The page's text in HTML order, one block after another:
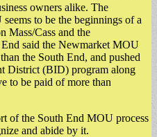
owners alike. The
to be the beginnings of a
Mass/Cass and the
said the Newmarket MOU
the South End, and pushed
District (BID) program along
to be paid of more than
of the South End MOU process
and abide by it.